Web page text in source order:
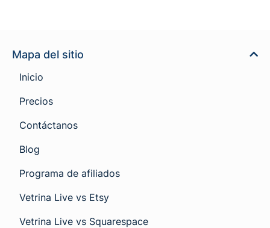
Mapa del sitio
Inicio
Precios
Contáctanos
Blog
Programa de afiliados
Vetrina Live vs Etsy
Vetrina Live vs Squarespace